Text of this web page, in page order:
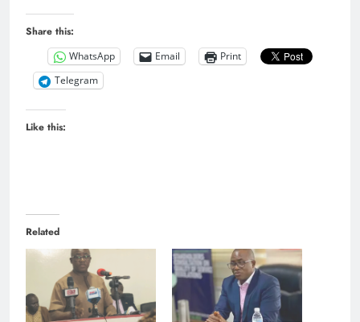
Share this:
WhatsApp Email
Print
Telegram
Like this:
Related